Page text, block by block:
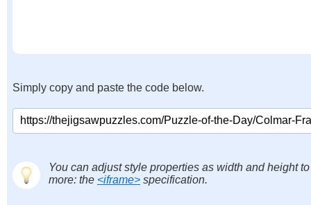
Simply copy and paste the code below.
You can adjust style properties as width and height
more: the <iframe> specification.